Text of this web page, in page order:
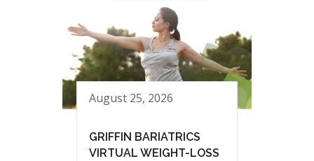
August 25, 2026
GRIFFIN BARIATRICS
VIRTUAL WEIGHT-LOSS